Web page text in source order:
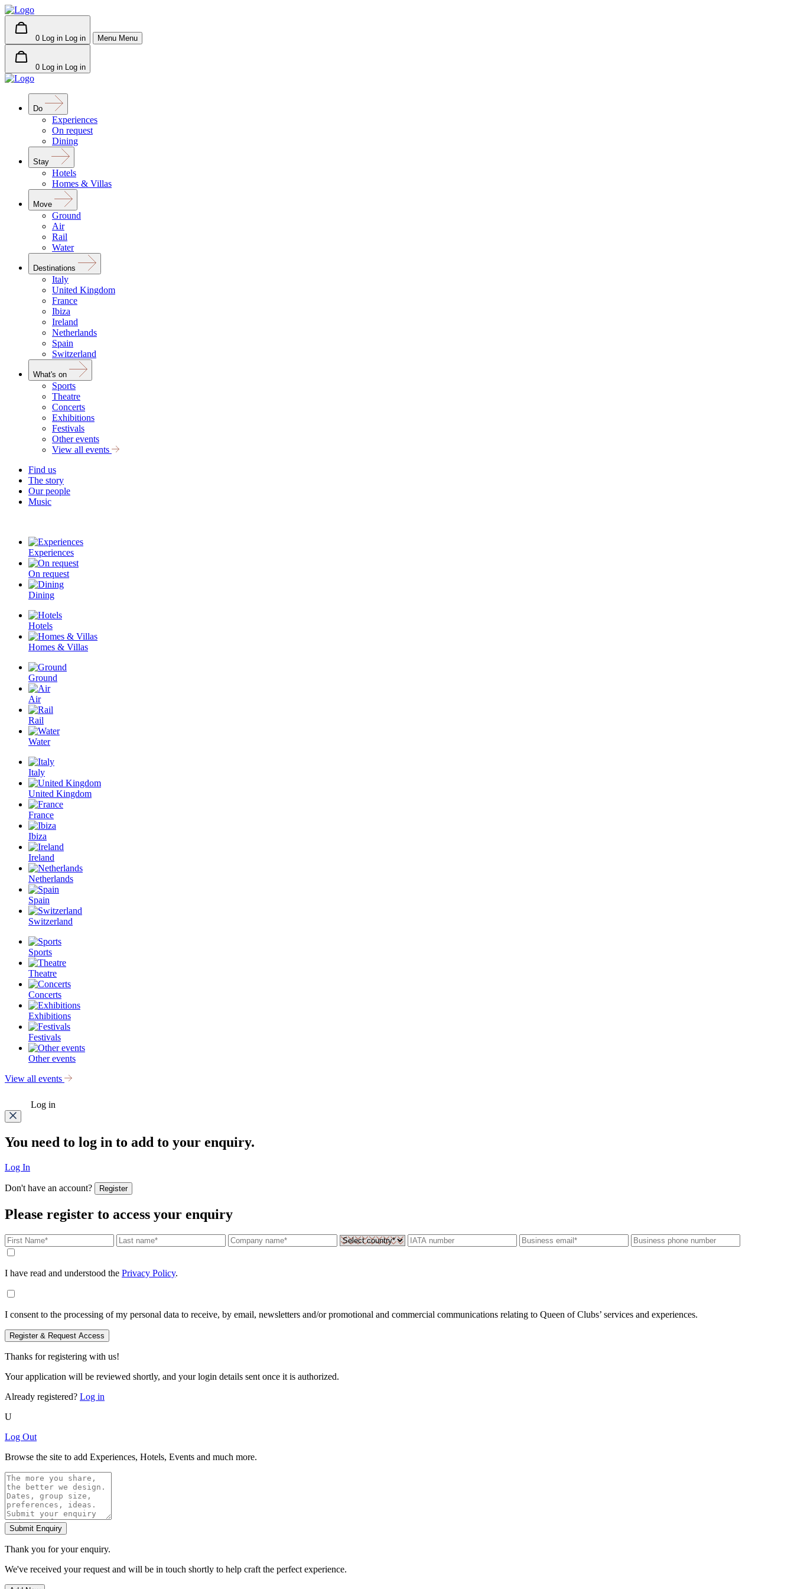
0 Log in Log in Menu Menu
0 Log in Log in
Do
Experiences
On request
Dining
Stay
Hotels
Homes & Villas
Move
Ground
Air
Rail
Water
Destinations
Italy
United Kingdom
France
Ibiza
Ireland
Netherlands
Spain
Switzerland
What's on
Sports
Theatre
Concerts
Exhibitions
Festivals
Other events
View all events
Find us
The story
Our people
Music
Experiences
On request
Dining
Hotels
Homes & Villas
Ground
Air
Rail
Water
Italy
United Kingdom
France
Ibiza
Ireland
Netherlands
Spain
Switzerland
Sports
Theatre
Concerts
Exhibitions
Festivals
Other events
View all events
Log in
You need to log in to add to your enquiry.
Log In
Don't have an account? Register
Please register to access your enquiry
I have read and understood the Privacy Policy.
I consent to the processing of my personal data to receive, by email, newsletters and/or promotional and commercial communications relating to Queen of Clubs’ services and experiences.
Register & Request Access
Thanks for registering with us!
Your application will be reviewed shortly, and your login details sent once it is authorized.
Already registered? Log in
U
Log Out
Browse the site to add Experiences, Hotels, Events and much more.
Submit Enquiry
Thank you for your enquiry.
We've received your request and will be in touch shortly to help craft the perfect experience.